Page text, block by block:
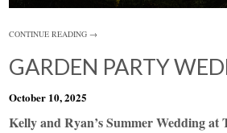
CONTINUE READING →
GARDEN PARTY
October 10, 2025
Kelly and Ryan’s Summer Wedding